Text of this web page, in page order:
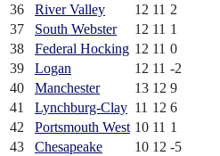
36
River Valley 12 11 2
37
South Webster 12 11 1
38
Federal Hocking 12 11 0
39
Logan 12 11 -2
40
Manchester 13 12 9
41
Lynchburg-Clay 11 12 6
42
Portsmouth West 10 11 1
43
Chesapeake 10 12 -5